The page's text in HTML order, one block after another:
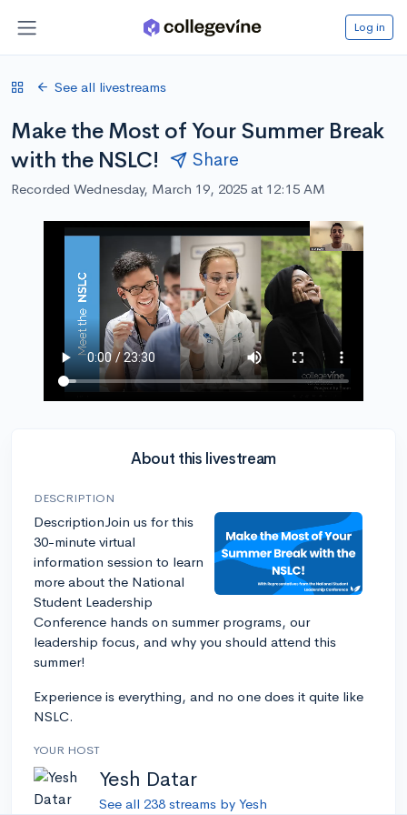
Log in
See all livestreams
Make the Most of Your Summer Break
with the NSLC!
Share
Recorded Wednesday, March 19, 2025 at 12:15 AM
About this livestream
DESCRIPTION
DescriptionJoin us for this
30-minute virtual
information session to learn
more about the National
Student Leadership
Conference hands on summer programs, our
leadership focus, and why you should attend this
summer!
Experience is everything, and no one does it quite like
NSLC.
YOUR HOST
Yesh Datar
See all 238 streams by Yesh